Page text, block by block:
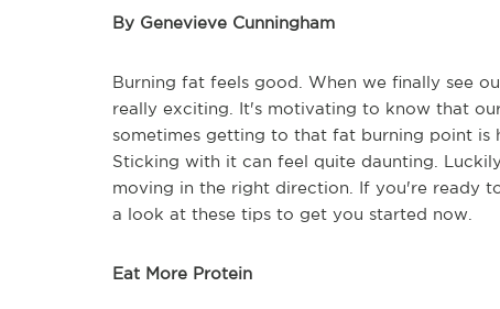
By Genevieve Cunningham
Burning fat feels good. When we finally see
really exciting. It's motivating to know that
sometimes getting to that fat burning point is
Sticking with it can feel quite daunting.
moving in the right direction. If you're ready
a look at these tips to get you started now.
Eat More Protein